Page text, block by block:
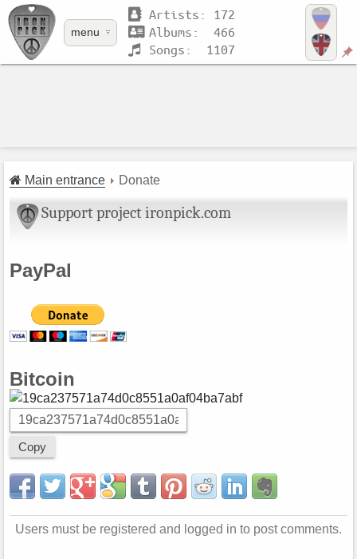
menu
Artists: 172
Albums: 466
Songs: 1107
Main entrance Donate
Support project ironpick.com
PayPal
Bitcoin
Copy
Users must be registered and logged in to post comments.